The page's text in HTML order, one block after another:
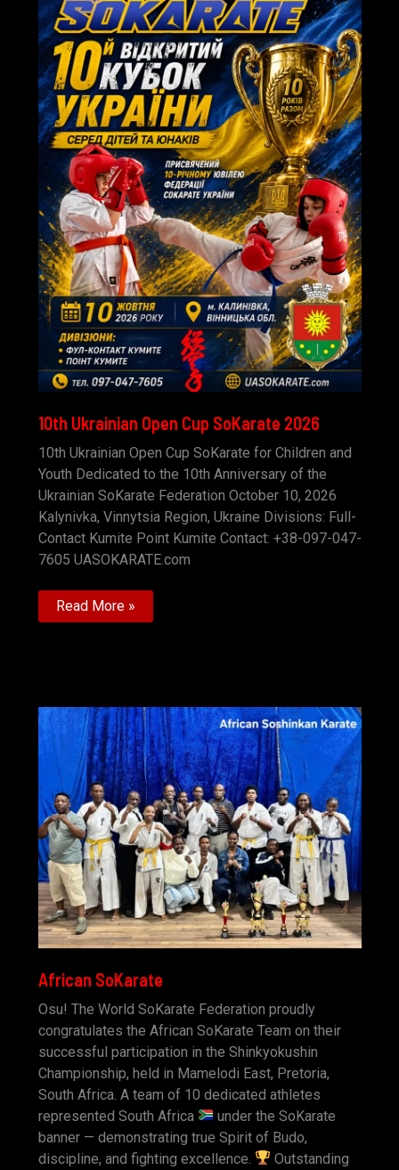
10th Ukrainian Open Cup SoKarate 2026
10th Ukrainian Open Cup SoKarate for Children and
Youth Dedicated to the 10th Anniversary of the
Ukrainian SoKarate Federation October 10, 2026
Kalynivka, Vinnytsia Region, Ukraine Divisions: Full-
Contact Kumite Point Kumite Contact: +38-097-047-
7605 UASOKARATE.com
10th
Ukrainian
Read More »
African SoKarate
Osu! The World SoKarate Federation proudly
congratulates the African SoKarate Team on their
successful participation in the Shinkyokushin
Championship, held in Mamelodi East, Pretoria,
South Africa. A team of 10 dedicated athletes
represented South Africa
under the SoKarate
banner — demonstrating true Spirit of Budo,
discipline, and fighting excellence.
Outstanding